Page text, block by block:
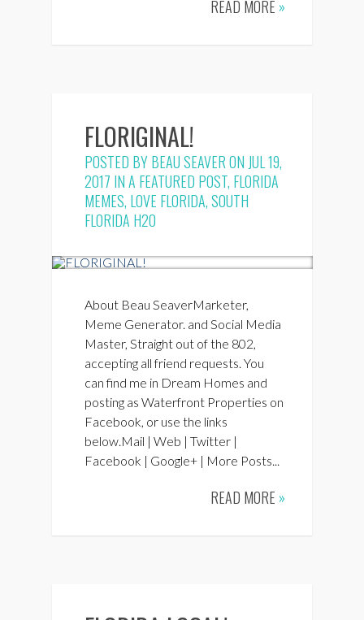
READ MORE »
FLORIGINAL!
POSTED BYBEAU SEAVERON JUL 19,
2017 INA FEATURED POST, FLORIDA
MEMES, LOVE FLORIDA,SOUTH
FLORIDA H2O
About Beau SeaverMarketer,
Meme Generator. and Social Media
Master, Straight out of the 802,
accepting all friend requests. You
can find me in Dream Homes and
posting as Waterfront Properties on
Facebook, or use the links
below.Mail | Web | Twitter |
Facebook | Google+ | More Posts...
READ MORE »